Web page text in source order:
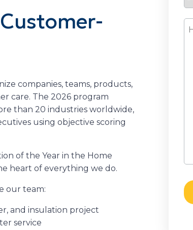
companies, teams, products,
care. The 2026 program
than 20 industries worldwide,
using objective scoring
of the Year in the Home
heart of everything we do.
our team:
and insulation project
service